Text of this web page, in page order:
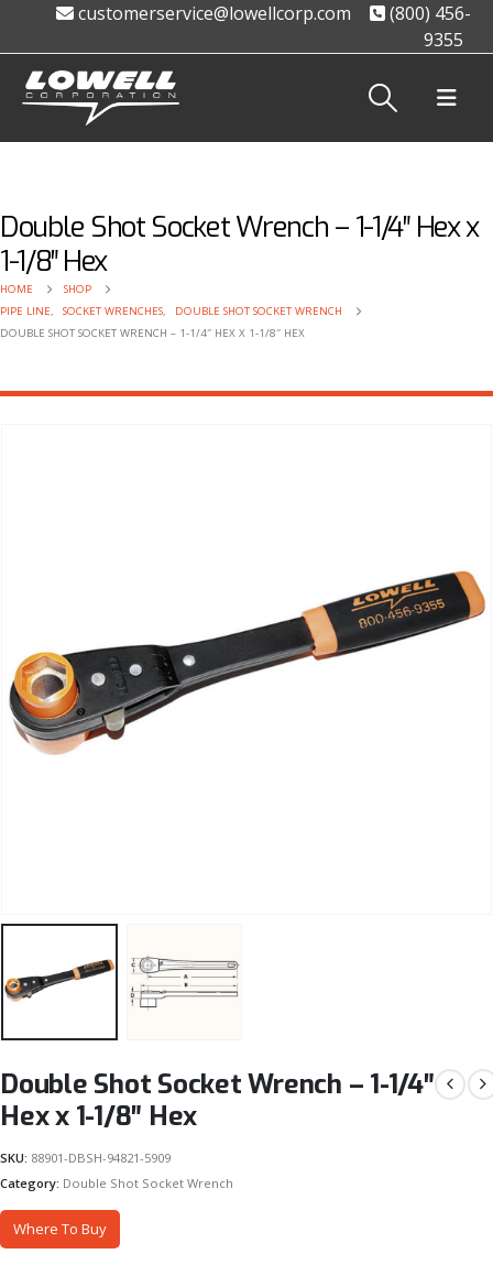
customerservice@lowellcorp.com
(800) 456-
9355
Double Shot Socket Wrench – 1-1/4″ Hex x
1-1/8″ Hex
HOME
SHOP
PIPE LINE, SOCKET WRENCHES,
DOUBLE SHOT SOCKET WRENCH
DOUBLE SHOT SOCKET WRENCH – 1-1/4″ HEX X 1-1/8″ HEX
Double Shot Socket Wrench – 1-1/4″
Hex x 1-1/8″ Hex
SKU: 88901-DBSH-94821-5909
Category: Double Shot Socket Wrench
Where To Buy